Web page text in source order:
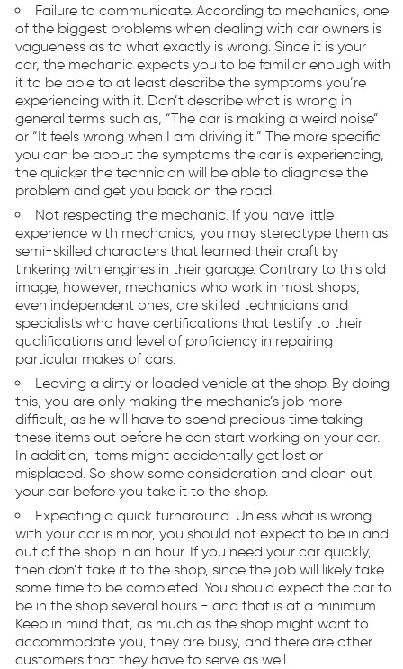
Failure to communicate. According to mechanics, one
of the biggest problems when dealing with car owners is
vagueness as to what exactly is wrong. Since it is your
car, the mechanic expects you to be familiar enough with
it to be able to at least describe the symptoms you’re
experiencing with it. Don’t describe what is wrong in
general terms such as, “The car is making a weird noise”
or “It feels wrong when I am driving it.” The more specific
you can be about the symptoms the car is experiencing,
the quicker the technician will be able to diagnose the
problem and get you back on the road.
Not respecting the mechanic. If you have little
experience with mechanics, you may stereotype them as
semi-skilled characters that learned their craft by
tinkering with engines in their garage. Contrary to this old
image, however, mechanics who work in most shops,
even independent ones, are skilled technicians and
specialists who have certifications that testify to their
qualifications and level of proficiency in repairing
particular makes of cars.
Leaving a dirty or loaded vehicle at the shop. By doing
this, you are only making the mechanic’s job more
difficult, as he will have to spend precious time taking
these items out before he can start working on your car.
In addition, items might accidentally get lost or
misplaced. So show some consideration and clean out
your car before you take it to the shop.
Expecting a quick turnaround. Unless what is wrong
with your car is minor, you should not expect to be in and
out of the shop in an hour. If you need your car quickly,
then don’t take it to the shop, since the job will likely take
some time to be completed. You should expect the car to
be in the shop several hours - and that is at a minimum.
Keep in mind that, as much as the shop might want to
accommodate you, they are busy, and there are other
customers that they have to serve as well.